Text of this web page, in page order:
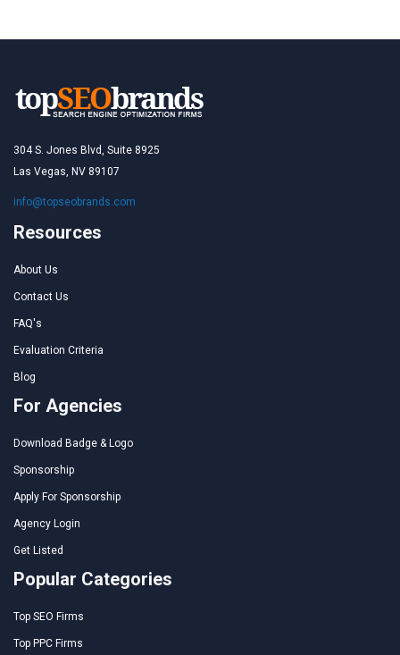
304 S. Jones Blvd, Suite 8925
Las Vegas, NV 89107
info@topseobrands.com
Resources
About Us
Contact Us
FAQ's
Evaluation Criteria
Blog
For Agencies
Download Badge & Logo
Sponsorship
Apply For Sponsorship
Agency Login
Get Listed
Popular Categories
Top SEO Firms
Top PPC Firms